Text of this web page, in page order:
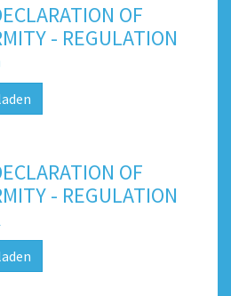
OF
- REGULATION
OF
- REGULATION